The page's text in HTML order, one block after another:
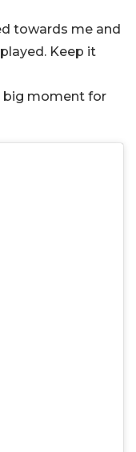
towards me and
Keep it
big moment for